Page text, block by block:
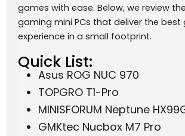
games with ease. Below, we review
gaming mini PCs that deliver the best
experience in a small footprint.
Quick List:
Asus ROG NUC 970
TOPGRO T1-Pro
MINISFORUM Neptune
GMKtec Nucbox M7 Pro